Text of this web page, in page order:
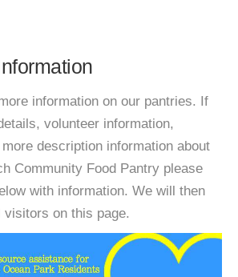
information on our pantries. If
volunteer information,
description information about
Community Food Pantry please
with information. We will then
on this page.